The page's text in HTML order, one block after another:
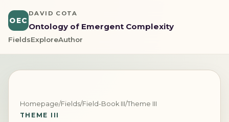
OEC
DAVID COTA
Ontology of Emergent Complexity
FieldsExploreAuthor
Homepage/Fields/Field-Book III/Theme III
THEME III